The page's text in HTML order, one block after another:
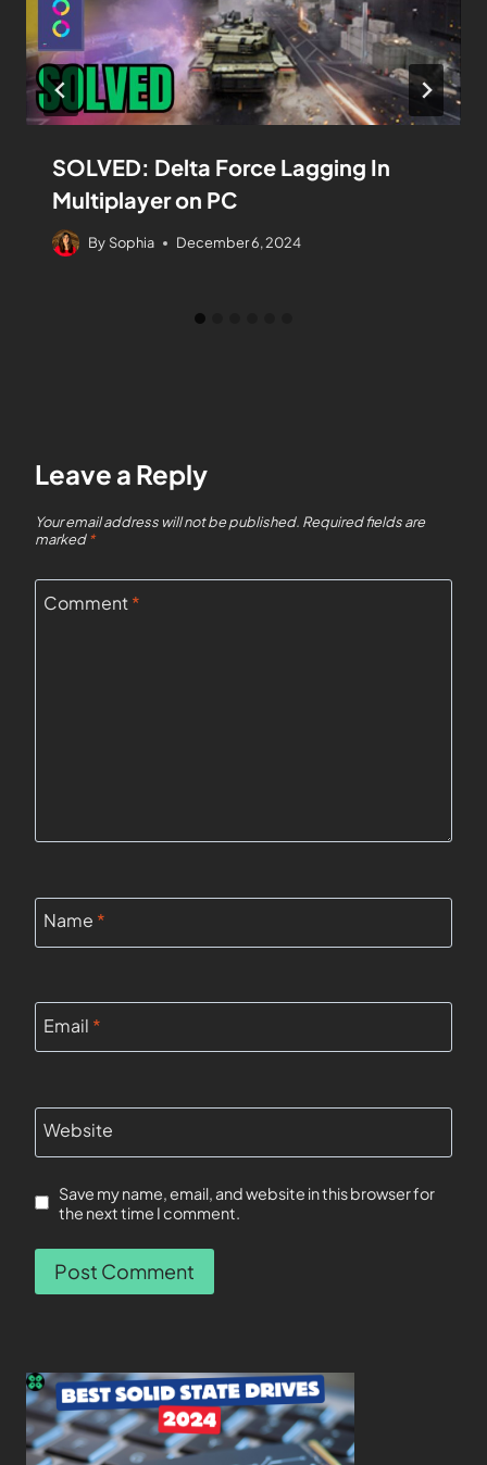
SOLVED: Delta Force Lagging In
Multiplayer on PC
By Sophia December 6, 2024
Leave a Reply
Your email address will not be published. Required fields are
marked*
Comment*
Name *
Email *
Website
Save my name, email, and website in this browser for
the next time I comment.